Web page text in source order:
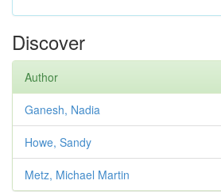
Discover
Author
Ganesh, Nadia
Howe, Sandy
Metz, Michael Martin